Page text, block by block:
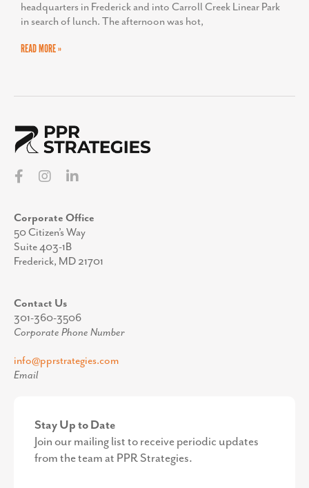
headquarters in Frederick and into Carroll Creek Linear Park
in search of lunch. The afternoon was hot,
READ MORE »
Corporate Office
50 Citizen’s Way
Suite 403-1B
Frederick, MD 21701
Contact Us
301-360-3506
Corporate Phone Number
info@pprstrategies.com
Email
Stay Up to Date
Join our mailing list to receive periodic updates
from the team at PPR Strategies.